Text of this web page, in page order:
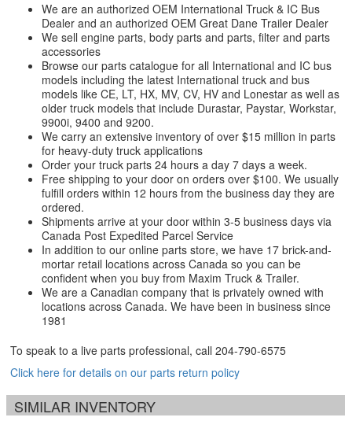
We are an authorized OEM International Truck & IC Bus
Dealer and an authorized OEM Great Dane Trailer Dealer
We sell engine parts, body parts and parts, filter and parts
accessories
Browse our parts catalogue for all International and IC bus
models including the latest International truck and bus
models like CE, LT, HX, MV, CV, HV and Lonestar as well as
older truck models that include Durastar, Paystar, Workstar,
9900i, 9400 and 9200.
We carry an extensive inventory of over $15 million in parts
for heavy-duty truck applications
Order your truck parts 24 hours a day 7 days a week.
Free shipping to your door on orders over $100. We usually
fulfill orders within 12 hours from the business day they are
ordered.
Shipments arrive at your door within 3-5 business days via
Canada Post Expedited Parcel Service
In addition to our online parts store, we have 17 brick-and-
mortar retail locations across Canada so you can be
confident when you buy from Maxim Truck & Trailer.
We are a Canadian company that is privately owned with
locations across Canada. We have been in business since
1981
To speak to a live parts professional, call 204-790-6575
Click here for details on our parts return policy
SIMILAR INVENTORY